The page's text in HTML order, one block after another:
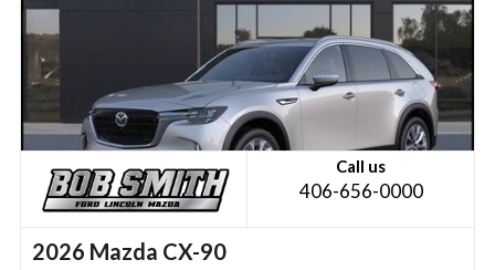
Call us
406-656-0000
2026 Mazda CX-90